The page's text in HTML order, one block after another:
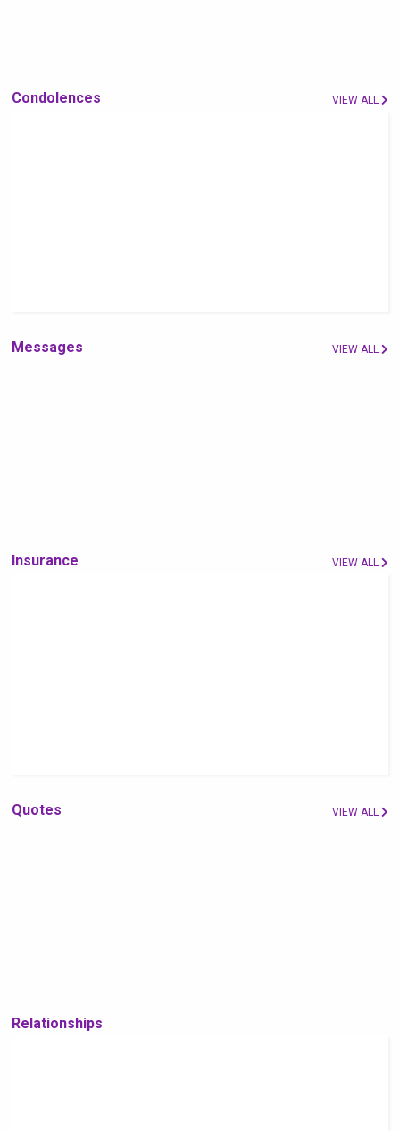
Condolences VIEW ALL
Messages VIEW ALL
Insurance VIEW ALL
Quotes VIEW ALL
Relationships